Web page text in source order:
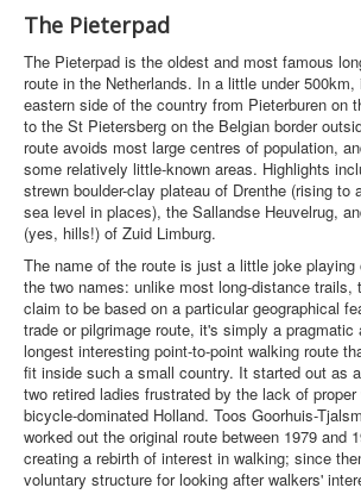
The Pieterpad
The Pieterpad is the oldest and most famous
route in the Netherlands. In a little under
eastern side of the country from Pieterburen on
to the St Pietersberg on the Belgian border
route avoids most large centres of population,
some relatively little-known areas. Highlights
strewn boulder-clay plateau of Drenthe (rising to
sea level in places), the Sallandse Heuvelrug,
(yes, hills!) of Zuid Limburg.
The name of the route is just a little joke
the two names: unlike most long-distance trails,
claim to be based on a particular geographical
trade or pilgrimage route, it's simply a
longest interesting point-to-point walking route
fit inside such a small country. It started out as
two retired ladies frustrated by the lack of
bicycle-dominated Holland. Toos Goorhuis-
worked out the original route between 1979 and
creating a rebirth of interest in walking; since
voluntary structure for looking after walkers'